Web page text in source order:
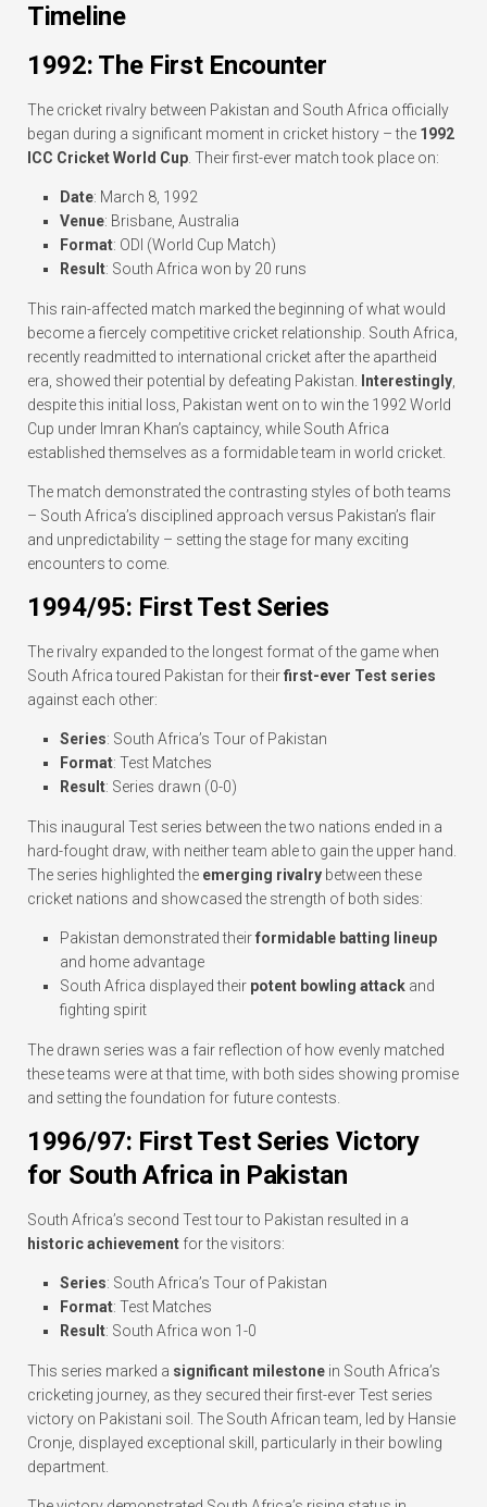
Timeline
1992: The First Encounter
The cricket rivalry between Pakistan and South Africa officially
began during a significant moment in cricket history – the 1992
ICC Cricket World Cup. Their first-ever match took place on:
Date: March 8, 1992
Venue: Brisbane, Australia
Format: ODI (World Cup Match)
Result: South Africa won by 20 runs
This rain-affected match marked the beginning of what would
become a fiercely competitive cricket relationship. South Africa,
recently readmitted to international cricket after the apartheid
era, showed their potential by defeating Pakistan. Interestingly,
despite this initial loss, Pakistan went on to win the 1992 World
Cup under Imran Khan’s captaincy, while South Africa
established themselves as a formidable team in world cricket.
The match demonstrated the contrasting styles of both teams
– South Africa’s disciplined approach versus Pakistan’s flair
and unpredictability – setting the stage for many exciting
encounters to come.
1994/95: First Test Series
The rivalry expanded to the longest format of the game when
South Africa toured Pakistan for theirfirst-ever Test series
against each other:
Series: South Africa’s Tour of Pakistan
Format: Test Matches
Result: Series drawn (0-0)
This inaugural Test series between the two nations ended in a
hard-fought draw, with neither team able to gain the upper hand.
The series highlighted the emerging rivalry between these
cricket nations and showcased the strength of both sides:
Pakistan demonstrated theirformidable batting lineup
and home advantage
South Africa displayed their potent bowling attack and
fighting spirit
The drawn series was a fair reflection of how evenly matched
these teams were at that time, with both sides showing promise
and setting the foundation for future contests.
1996/97: First Test Series Victory
for South Africa in Pakistan
South Africa’s second Test tour to Pakistan resulted in a
historic achievement for the visitors:
Series: South Africa’s Tour of Pakistan
Format: Test Matches
Result: South Africa won 1-0
This series marked a significant milestone in South Africa’s
cricketing journey, as they secured their first-ever Test series
victory on Pakistani soil. The South African team, led by Hansie
Cronje, displayed exceptional skill, particularly in their bowling
department.